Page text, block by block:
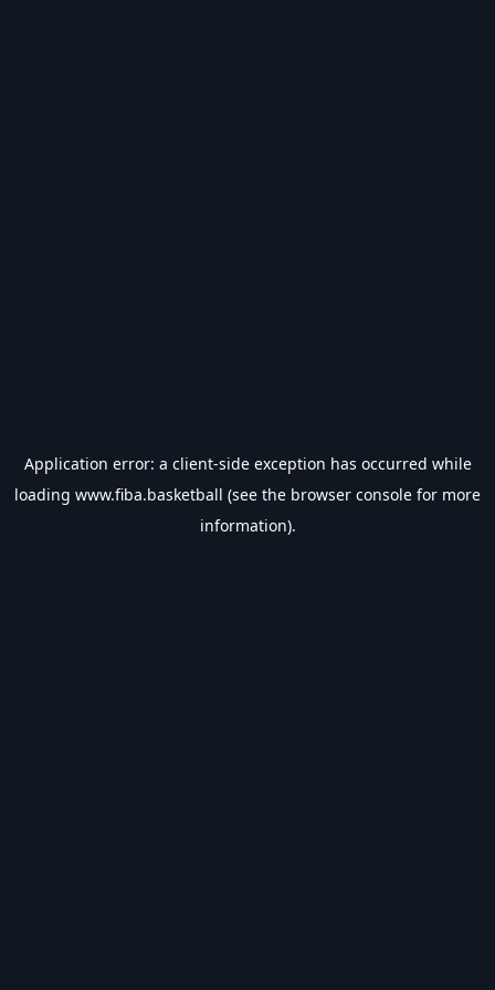
Application error: a client-side exception has occurred while
loading www.fiba.basketball (see the browser console for more
information).